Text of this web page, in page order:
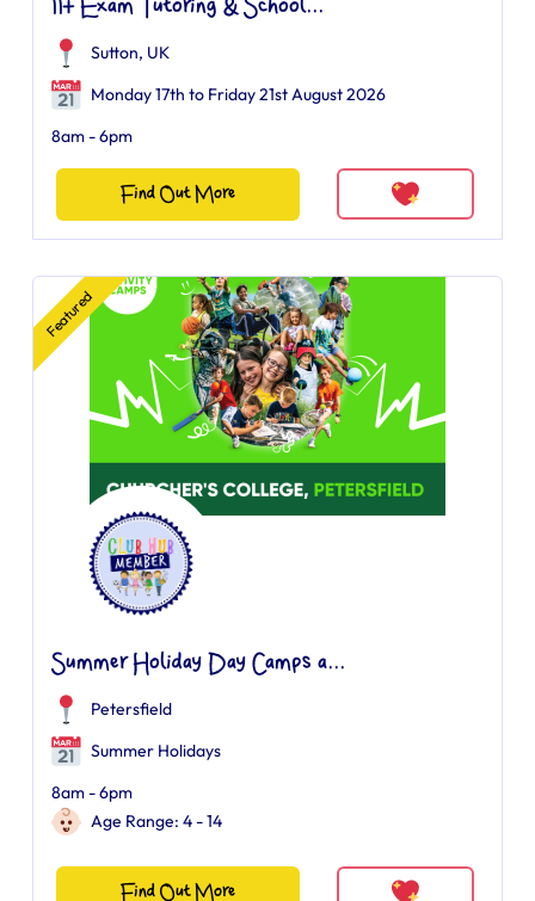
11+ Exam Tutoring & School...
Sutton, UK
Monday 17th to Friday 21st August 2026
8am - 6pm
Find Out More
Featured
Summer Holiday Day Camps a...
Petersfield
Summer Holidays
8am - 6pm
Age Range: 4 - 14
Find Out More